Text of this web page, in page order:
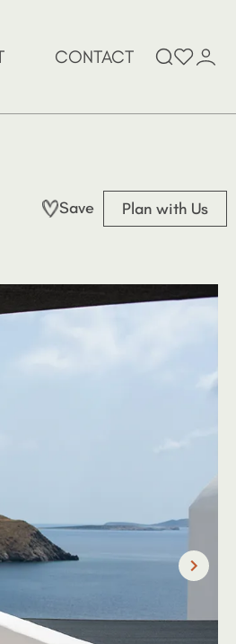
CONTACT
Search
for:
Save Plan with Us